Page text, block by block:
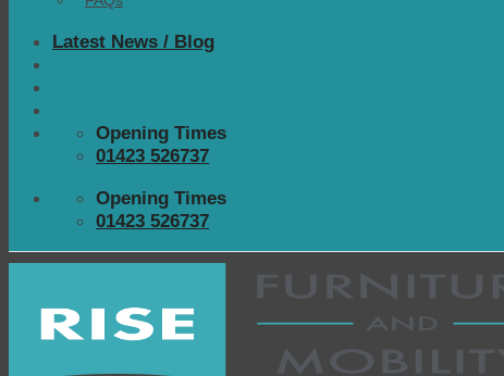
Latest News / Blog
Opening Times
01423 526737
Opening Times
01423 526737